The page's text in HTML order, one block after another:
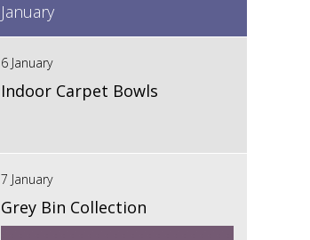
January
6 January
Indoor Carpet Bowls
7 January
Grey Bin Collection